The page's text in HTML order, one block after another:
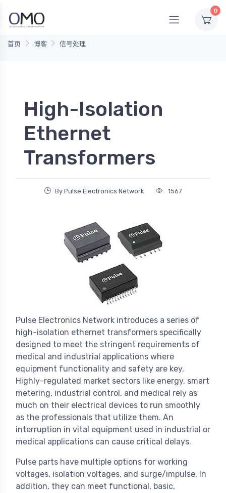
0
首页 博客 信号处理
High-Isolation
Ethernet
Transformers
By Pulse Electronics Network 1567
Pulse Electronics Network introduces a series of
high-isolation ethernet transformers specifically
designed to meet the stringent requirements of
medical and industrial applications where
equipment functionality and safety are key.
Highly-regulated market sectors like energy, smart
metering, industrial control, and medical rely as
much on their electrical devices to run smoothly
as the professionals that utilize them. An
interruption in vital equipment used in industrial or
medical applications can cause critical delays.
Pulse parts have multiple options for working
voltages, isolation voltages, and surge/impulse. In
addition, they can meet functional, basic,